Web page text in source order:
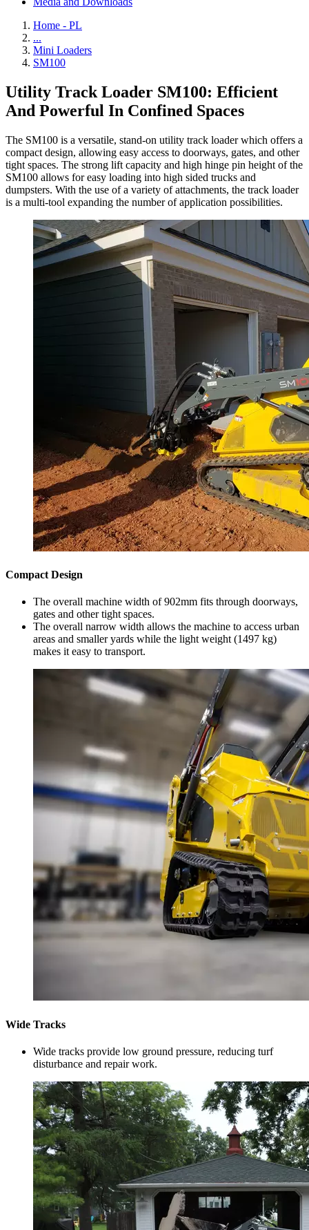
Home - PL
...
Mini Loaders
SM100
Utility Track Loader SM100: Efficient
And Powerful In Confined Spaces
The SM100 is a versatile, stand-on utility track loader which offers a
compact design, allowing easy access to doorways, gates, and other
tight spaces. The strong lift capacity and high hinge pin height of the
SM100 allows for easy loading into high sided trucks and
dumpsters. With the use of a variety of attachments, the track loader
is a multi-tool expanding the number of application possibilities.
Compact Design
The overall machine width of 902mm fits through doorways,
gates and other tight spaces.
The overall narrow width allows the machine to access urban
areas and smaller yards while the light weight (1497 kg)
makes it easy to transport.
Wide Tracks
Wide tracks provide low ground pressure, reducing turf
disturbance and repair work.